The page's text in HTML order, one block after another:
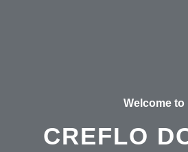
Welcome to
CREFLO